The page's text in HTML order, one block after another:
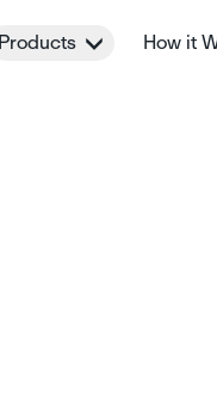
Products How it